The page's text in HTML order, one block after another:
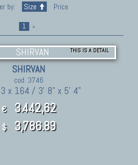
by: Size Price
1 »
THIS IS A DETAIL
SHIRVAN
cod. 3746
x 164 / 3' 8" x 5' 4"
€ 3.442,62
$ 3,786.89